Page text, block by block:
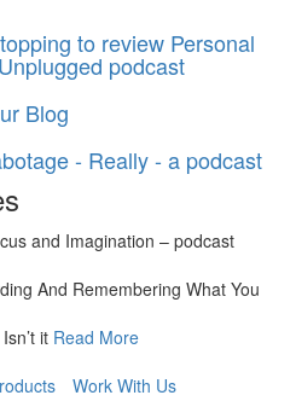
to review Personal
podcast
Blog
- Really - a podcast
and Imagination – podcast
And Remembering What You
it Read More
Work With Us